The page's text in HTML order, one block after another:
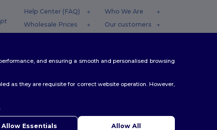
Help Center (FAQ)
Wholesale Prices
Shipping Methods
Who We Are
Our customers
Blog
and ensuring a smooth and personalised browsing
as they are requisite for correct website operation. However,
.
Allow Essentials Allow All